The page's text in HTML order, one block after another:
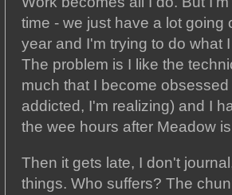
time - we just have a lot going
year and I'm trying to do what
The problem is I like the
much that I become
addicted, I'm realizing) and I
the wee hours after Meadow
Then it gets late, I don't
things. Who suffers? The